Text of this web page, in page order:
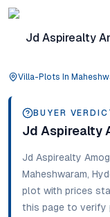
Jd Aspirealty
Villa-Plots In
BUYER
Jd Aspirealty
Jd Aspirealty
Maheshwaram,
plot with prices
this page to verify